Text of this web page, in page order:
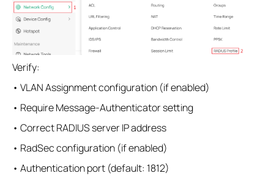
Verify:
• VLAN Assignment configuration (if enabled)
• Require Message-Authenticator setting
• Correct RADIUS server IP address
• RadSec configuration (if enabled)
• Authentication port (default: 1812)